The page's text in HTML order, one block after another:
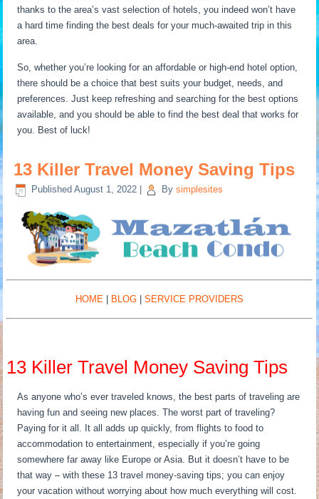
thanks to the area’s vast selection of hotels, you indeed won’t have
a hard time finding the best deals for your much-awaited trip in this
area.
So, whether you’re looking for an affordable or high-end hotel option,
there should be a choice that best suits your budget, needs, and
preferences. Just keep refreshing and searching for the best options
available, and you should be able to find the best deal that works for
you. Best of luck!
13 Killer Travel Money Saving Tips
Published August 1, 2022 By simplesites
HOME BLOG SERVICE PROVIDERS
13 Killer Travel Money Saving Tips
As anyone who’s ever traveled knows, the best parts of traveling are
having fun and seeing new places. The worst part of traveling?
Paying for it all. It all adds up quickly, from flights to food to
accommodation to entertainment, especially if you’re going
somewhere far away like Europe or Asia. But it doesn’t have to be
that way – with these 13 travel money-saving tips; you can enjoy
your vacation without worrying about how much everything will cost.